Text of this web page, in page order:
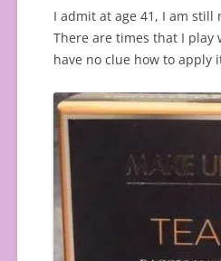
I admit at age 41, I am
There are times that I play
have no clue how to apply